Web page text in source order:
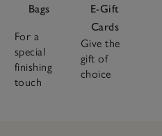
Bags
For a
special
finishing
touch
E-Gift
Cards
Give the
gift of
choice